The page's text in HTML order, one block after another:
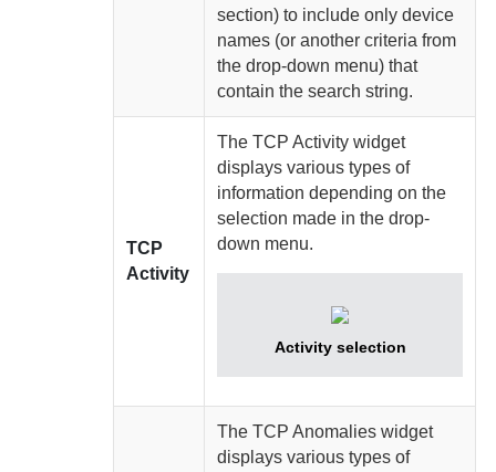
section) to include only device
names (or another criteria from
the drop-down menu) that
contain the search string.
TCP
Activity
The TCP Activity widget
displays various types of
information depending on the
selection made in the drop-
down menu.
Activity selection
The TCP Anomalies widget
displays various types of